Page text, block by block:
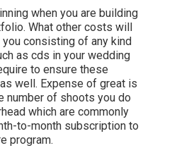
when you are building
What other costs will
consisting of any kind
as cds in your wedding
to ensure these
well. Expense of great is
number of shoots you do
which are commonly
to-month subscription to
program.